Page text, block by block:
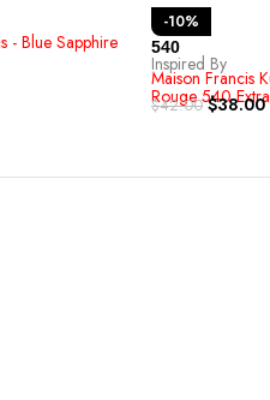
- Blue Sapphire
-10%
540
Inspired By
Maison Francis
Rouge 540
$42.00 $38.00